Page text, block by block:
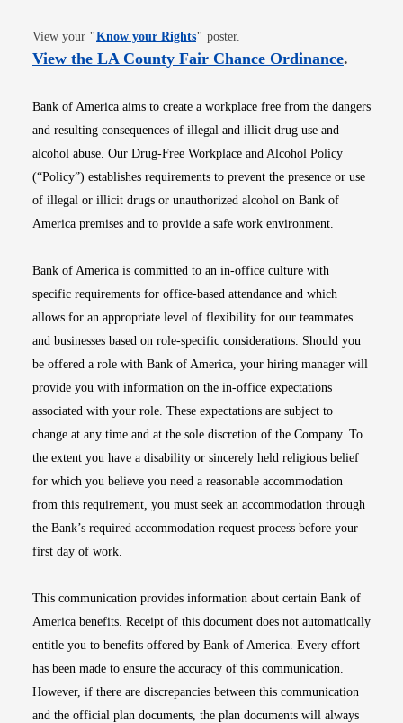
View your "Know your RightsOpens in new window
" poster.
View the LA County Fair Chance OrdinanceOpens
.
Bank of America aims to create a workplace free from the dangers
and resulting consequences of illegal and illicit drug use and
alcohol abuse. Our Drug-Free Workplace and Alcohol Policy
(“Policy”) establishes requirements to prevent the presence or use
of illegal or illicit drugs or unauthorized alcohol on Bank of
America premises and to provide a safe work environment.
Bank of America is committed to an in-office culture with
specific requirements for office-based attendance and which
allows for an appropriate level of flexibility for our teammates
and businesses based on role-specific considerations. Should you
be offered a role with Bank of America, your hiring manager will
provide you with information on the in-office expectations
associated with your role. These expectations are subject to
change at any time and at the sole discretion of the Company. To
the extent you have a disability or sincerely held religious belief
for which you believe you need a reasonable accommodation
from this requirement, you must seek an accommodation through
the Bank’s required accommodation request process before your
first day of work.
This communication provides information about certain Bank of
America benefits. Receipt of this document does not automatically
entitle you to benefits offered by Bank of America. Every effort
has been made to ensure the accuracy of this communication.
However, if there are discrepancies between this communication
and the official plan documents, the plan documents will always